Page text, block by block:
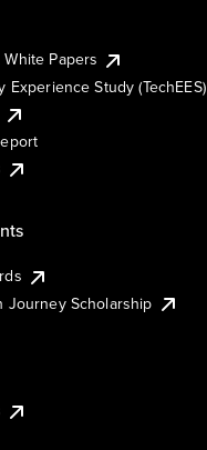
Papers
Experience Study (TechEES)
Journey Scholarship